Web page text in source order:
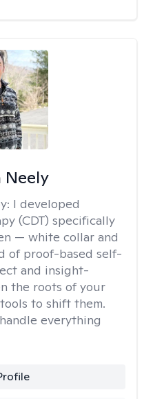
Neely
I developed
(CDT) specifically
— white collar and
of proof-based self-
and insight-
the roots of your
to shift them.
everything